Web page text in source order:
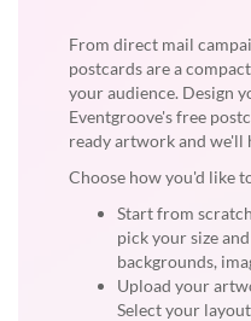
From direct mail
postcards are a
your audience. Design
Eventgroove's free
ready artwork and we'll
Choose how you'd like
Start from
pick your size
backgrounds,
Upload your
Select your